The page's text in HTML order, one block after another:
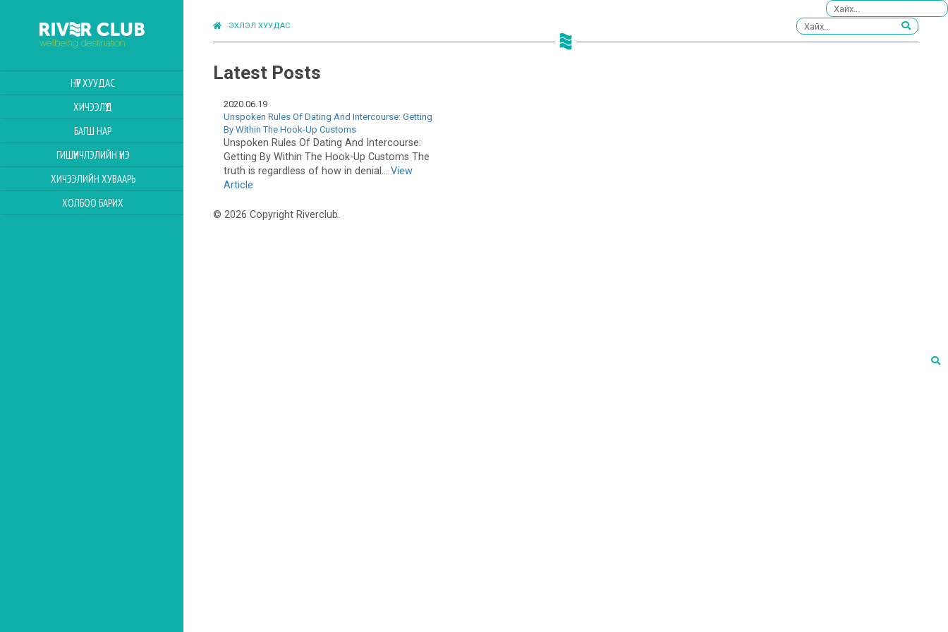
НҮҮР ХУУДАС
ХИЧЭЭЛҮҮД
БАГШ НАР
ГИШҮҮНЧЛЭЛИЙН ҮНЭ
ХИЧЭЭЛИЙН ХУВААРЬ
ХОЛБОО БАРИХ
ЭХЛЭЛ ХУУДАС
Latest Posts
2020.06.19
Unspoken Rules Of Dating And Intercourse: Getting
By Within The Hook-Up Customs
Unspoken Rules Of Dating And Intercourse:
Getting By Within The Hook-Up Customs The
truth is regardless of how in denial... View
Article
© 2026 Copyright Riverclub.